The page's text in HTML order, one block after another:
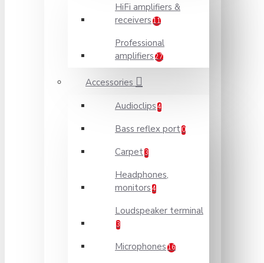
HiFi amplifiers &
receivers 11
Professional
amplifiers 27
Accessories
Audioclips 4
Bass reflex port 0
Carpet 3
Headphones,
monitors 4
Loudspeaker terminal
3
Microphones 16